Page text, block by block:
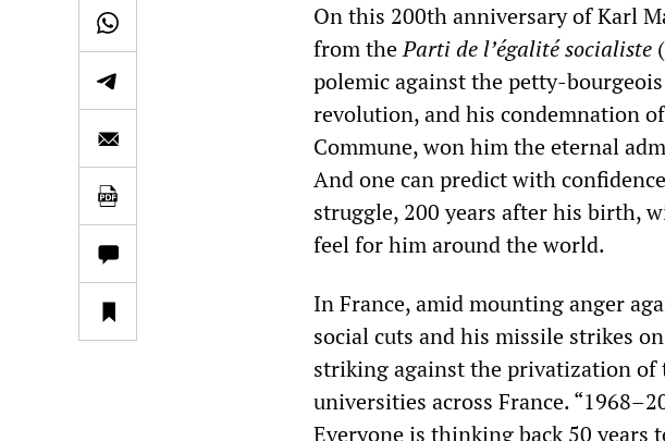
On this 200th anniversary of Karl
from theParti de l’égalité socialiste
polemic against the petty-
revolution, and his condemnation
Commune, won him the eternal
And one can predict with
struggle, 200 years after his birth,
feel for him around the world.
In France, amid mounting anger
social cuts and his missile strikes
striking against the privatization of
universities across France.
Everyone is thinking back 50 years